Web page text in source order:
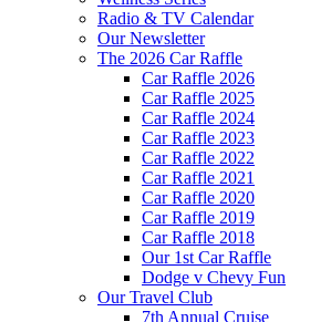
Radio & TV Calendar
Our Newsletter
The 2026 Car Raffle
Car Raffle 2026
Car Raffle 2025
Car Raffle 2024
Car Raffle 2023
Car Raffle 2022
Car Raffle 2021
Car Raffle 2020
Car Raffle 2019
Car Raffle 2018
Our 1st Car Raffle
Dodge v Chevy Fun
Our Travel Club
7th Annual Cruise